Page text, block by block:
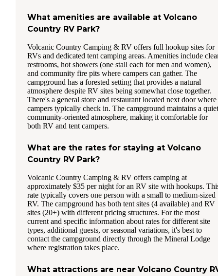
What amenities are available at Volcano
Country RV Park?
Volcanic Country Camping & RV offers full hookup sites for
RVs and dedicated tent camping areas. Amenities include
restrooms, hot showers (one stall each for men and women),
and community fire pits where campers can gather. The
campground has a forested setting that provides a natural
atmosphere despite RV sites being somewhat close together.
There's a general store and restaurant located next door where
campers typically check in. The campground maintains a
community-oriented atmosphere, making it comfortable for
both RV and tent campers.
What are the rates for staying at Volcano
Country RV Park?
Volcanic Country Camping & RV offers camping at
approximately $35 per night for an RV site with hookups.
rate typically covers one person with a small to medium-sized
RV. The campground has both tent sites (4 available) and RV
sites (20+) with different pricing structures. For the most
current and specific information about rates for different site
types, additional guests, or seasonal variations, it's best to
contact the campground directly through the Mineral Lodge
where registration takes place.
What attractions are near Volcano Country